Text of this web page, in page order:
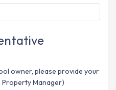
owner, please provide your
Property Manager)